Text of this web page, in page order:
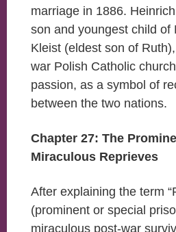
marriage in 1886.
son and youngest child of
Kleist (eldest son of
war Polish Catholic
passion, as a symbol of
between the two nations.
Chapter 27: The
Miraculous Reprieves
After explaining the term
(prominent or special
miraculous post-war